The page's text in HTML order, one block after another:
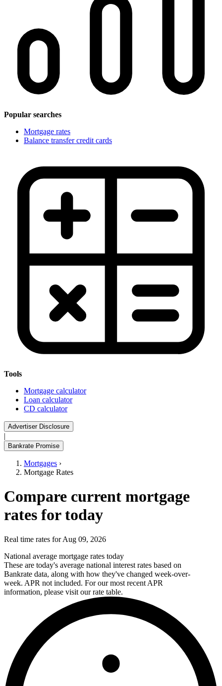
Popular searches
Mortgage rates
Balance transfer credit cards
Tools
Mortgage calculator
Loan calculator
CD calculator
Advertiser Disclosure
|
Bankrate Promise
Mortgages ›
Mortgage Rates
Compare current mortgage
rates for today
Real time rates for Aug 09, 2026
National average mortgage rates today
These are today's average national interest rates based on
Bankrate data, along with how they've changed week-over-
week. APR not included. For our most recent APR
information, please visit our rate table.